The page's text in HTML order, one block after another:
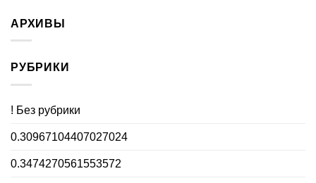
АРХИВЫ
РУБРИКИ
! Без рубрики
0.30967104407027024
0.3474270561553572